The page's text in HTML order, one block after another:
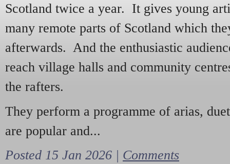
Scotland twice a year. It gives young
many remote parts of Scotland which
afterwards. And the enthusiastic
reach village halls and community
the rafters.
They perform a programme of arias,
are popular and...
Posted 15 Jan 2026 | Comments